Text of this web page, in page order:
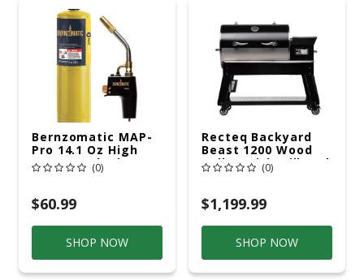
Bernzomatic MAP-
Pro 14.1 Oz High
Heat Torch Kit 1 Pc
MAPP
(0)
$60.99
SHOP NOW
Recteq Backyard
Beast 1200 Wood
Pellet WiFi Grill And
Smoker Black/Silver
(0)
$1,199.99
SHOP NOW